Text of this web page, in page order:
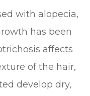
with alopecia,
has been
affects
of the hair,
develop dry,